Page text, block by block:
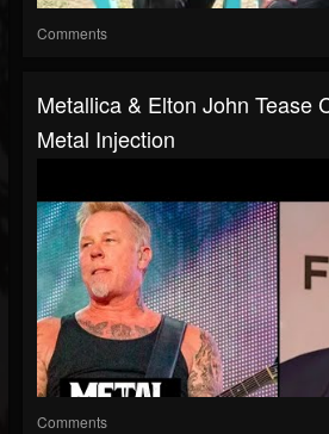
Comments
Metallica & Elton John Tease
Metal Injection
Comments